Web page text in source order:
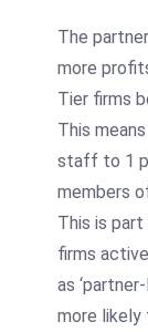
The
more
Tier firms
This
staff to 1
members
This is
firms
as
more likely